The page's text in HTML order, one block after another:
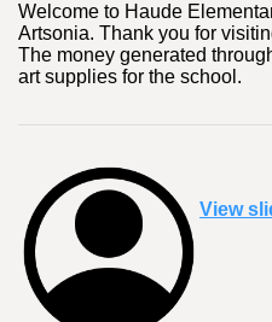
Welcome to Haude
Artsonia. Thank you for
The money generated
art supplies for the school.
View